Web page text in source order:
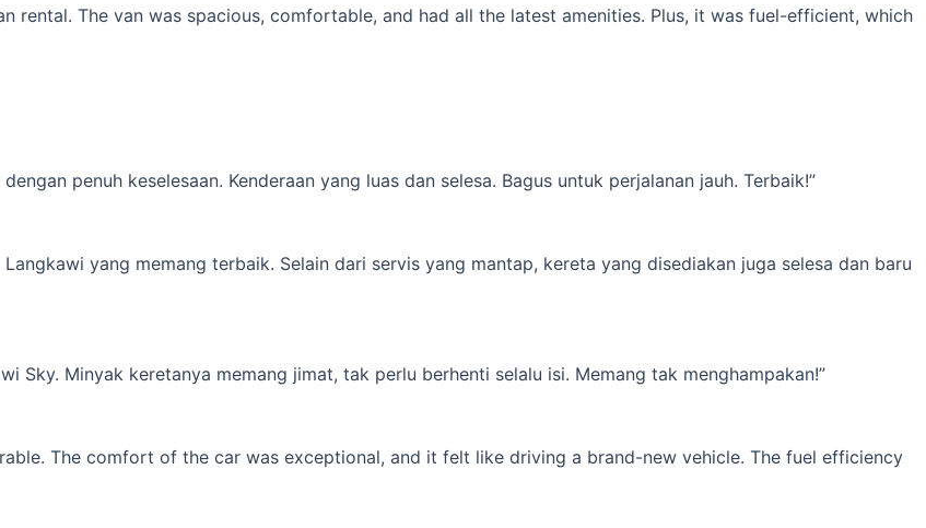
rental. The van was spacious, comfortable, and had all the latest amenities. Plus, it was fuel-efficient, which
penuh keselesaan. Kenderaan yang luas dan selesa. Bagus untuk perjalanan jauh. Terbaik!”
yang memang terbaik. Selain dari servis yang mantap, kereta yang disediakan juga selesa dan baru
Sky. Minyak keretanya memang jimat, tak perlu berhenti selalu isi. Memang tak menghampakan!”
The comfort of the car was exceptional, and it felt like driving a brand-new vehicle. The fuel efficiency